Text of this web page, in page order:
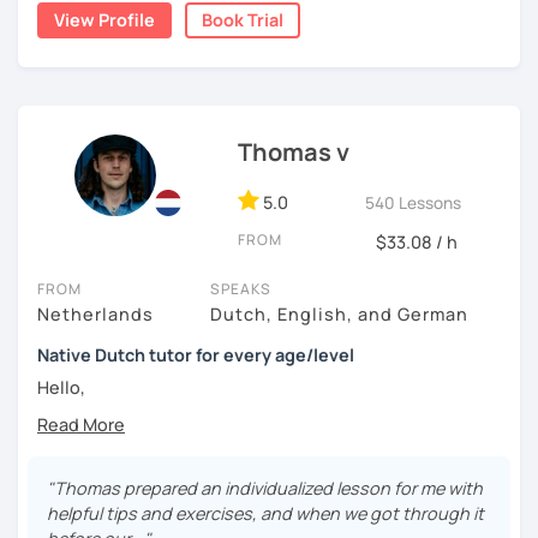
📌【 𝗜𝗻 𝗼𝘂𝗿 𝘁𝗿𝗶𝗮𝗹 𝗹𝗲𝘀𝘀𝗼𝗻 】
🔎 We find out what level you are on
🔎 We look at what the problems are for you
🔎 We make a tailor made lesson plan for you
View Profile Book Trial
Thomas v
5.0 540 Lessons
FROM $33.08 / h
FROM
Netherlands
SPEAKS
Dutch, English, and German
Native Dutch tutor for every age/level
Hello,
My lessons are constructed from a variety of exercises
introduction we will have time to get to know each other
and establish your current level. In the lessons after there
is time for explanations on all the topics that are of
"Thomas prepared an individualized lesson for me with
helpful tips and exercises, and when we got through it